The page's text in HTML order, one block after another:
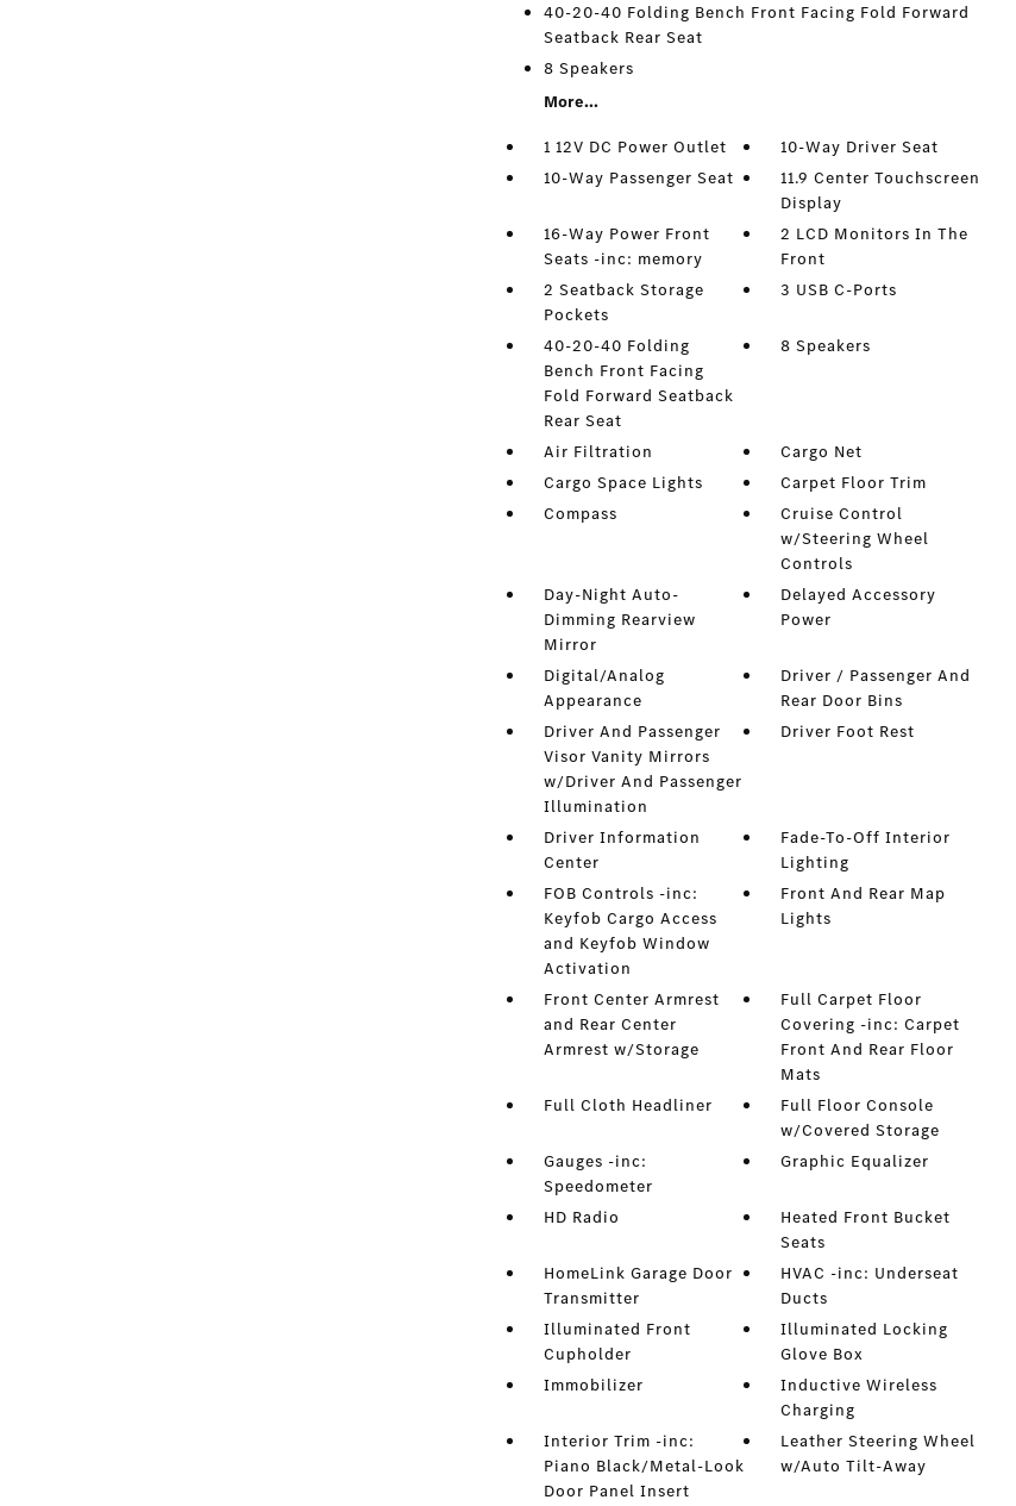
40-20-40 Folding Bench Front Facing Fold Forward
Seatback Rear Seat
8 Speakers
More...
1 12V DC Power Outlet
10-Way Driver Seat
10-Way Passenger Seat
11.9 Center Touchscreen
Display
16-Way Power Front
Seats -inc: memory
2 LCD Monitors In The
Front
2 Seatback Storage
Pockets
3 USB C-Ports
40-20-40 Folding
Bench Front Facing
Fold Forward Seatback
Rear Seat
8 Speakers
Air Filtration
Cargo Net
Cargo Space Lights
Carpet Floor Trim
Compass
Cruise Control
w/Steering Wheel
Controls
Day-Night Auto-
Dimming Rearview
Mirror
Delayed Accessory
Power
Digital/Analog
Appearance
Driver / Passenger And
Rear Door Bins
Driver And Passenger
Visor Vanity Mirrors
w/Driver And Passenger
Illumination
Driver Foot Rest
Driver Information
Center
Fade-To-Off Interior
Lighting
FOB Controls -inc:
Keyfob Cargo Access
and Keyfob Window
Activation
Front And Rear Map
Lights
Front Center Armrest
and Rear Center
Armrest w/Storage
Full Carpet Floor
Covering -inc: Carpet
Front And Rear Floor
Mats
Full Cloth Headliner
Full Floor Console
w/Covered Storage
Gauges -inc:
Speedometer
Graphic Equalizer
HD Radio
Heated Front Bucket
Seats
HomeLink Garage Door
Transmitter
HVAC -inc: Underseat
Ducts
Illuminated Front
Cupholder
Illuminated Locking
Glove Box
Immobilizer
Inductive Wireless
Charging
Interior Trim -inc:
Piano Black/Metal-Look
Door Panel Insert
Leather Steering Wheel
w/Auto Tilt-Away